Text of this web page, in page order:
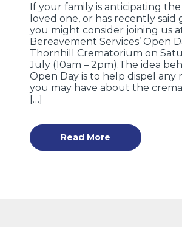
If your family is anticipating the
loved one, or has recently said
you might consider joining us
Bereavement Services’ Open
Thornhill Crematorium on
July (10am – 2pm).The idea
Open Day is to help dispel any
you may have about the
[…]
Read More